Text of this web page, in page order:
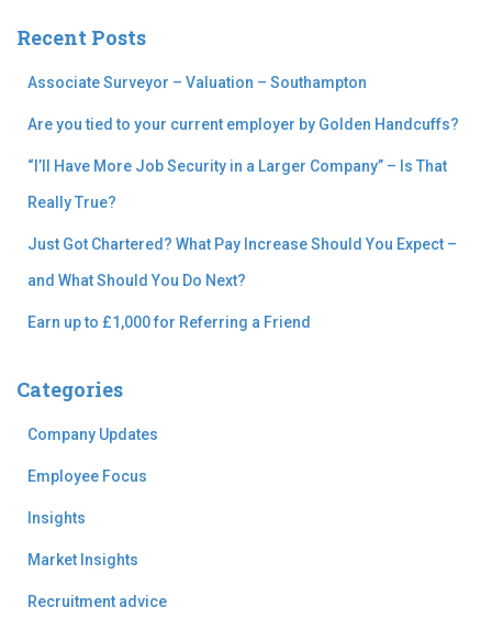
h
Recent Posts
Associate Surveyor – Valuation – Southampton
Are you tied to your current employer by Golden Handcuffs?
“I’ll Have More Job Security in a Larger Company” – Is That
Really True?
Just Got Chartered? What Pay Increase Should You Expect –
and What Should You Do Next?
Earn up to £1,000 for Referring a Friend
Categories
Company Updates
Employee Focus
Insights
Market Insights
Recruitment advice